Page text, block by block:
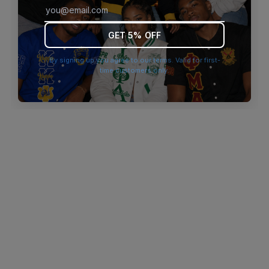
browser console for more information).
GET 5% OFF
By signing up you agree to our terms. Valid for first-
time customers only.